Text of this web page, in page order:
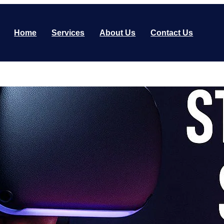
Home Services About Us Contact Us